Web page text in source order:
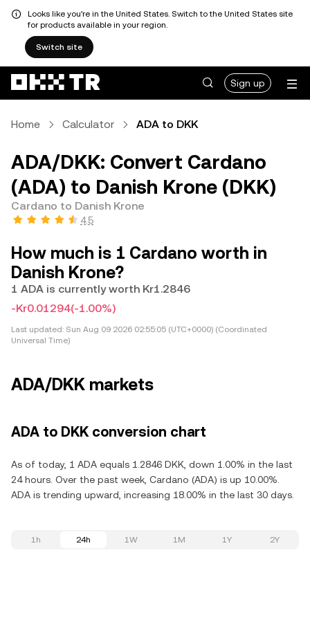
Looks like you're in the United States. Switch to the United States site
for products available in your region.
Switch site
Sign up
Home Calculator ADA to DKK
ADA/DKK: Convert Cardano
(ADA) to Danish Krone (DKK)
Cardano to Danish Krone
4.5
How much is 1 Cardano worth in
Danish Krone?
1 ADA is currently worth Kr1.2846
-Kr0.01294(-1.00%)
Last updated: Sun Aug 09 2026 02:55:05 (UTC+0000) (Coordinated
Universal Time)
ADA/DKK markets
ADA to DKK conversion chart
As of today, 1 ADA equals 1.2846 DKK, down 1.00% in the last
24 hours. Over the past week, Cardano (ADA) is up 10.00%.
ADA is trending upward, increasing 18.00% in the last 30 days.
1h 24h 1W 1M 1Y 2Y